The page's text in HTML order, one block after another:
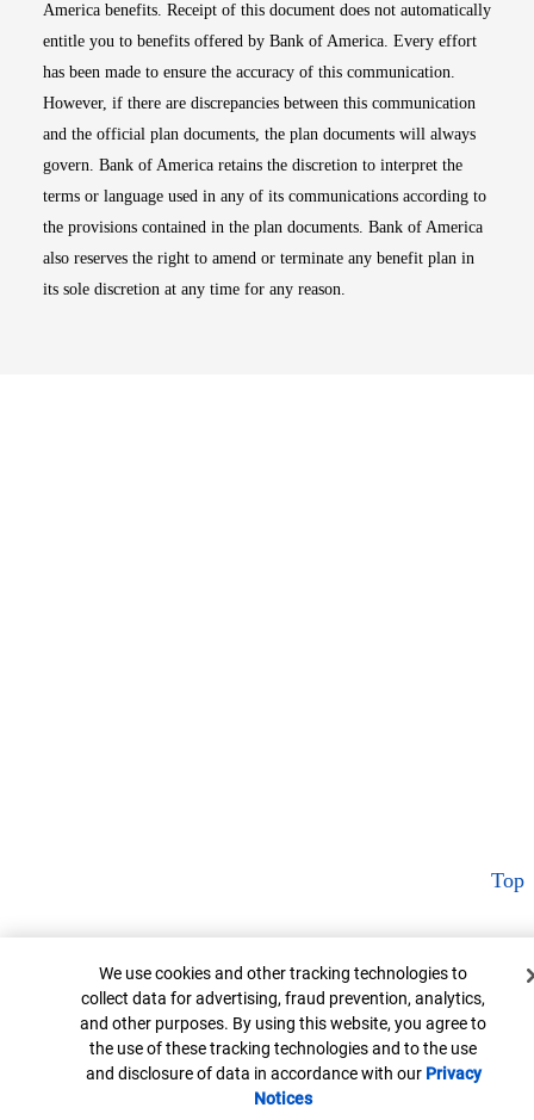
America benefits. Receipt of this document does not automatically
entitle you to benefits offered by Bank of America. Every effort
has been made to ensure the accuracy of this communication.
However, if there are discrepancies between this communication
and the official plan documents, the plan documents will always
govern. Bank of America retains the discretion to interpret the
terms or language used in any of its communications according to
the provisions contained in the plan documents. Bank of America
also reserves the right to amend or terminate any benefit plan in
its sole discretion at any time for any reason.
Top
Cookie Banner
We use cookies and other tracking technologies to
collect data for advertising, fraud prevention, analytics,
and other purposes. By using this website, you agree to
the use of these tracking technologies and to the use
and disclosure of data in accordance with our Privacy
NoticesOpens in new window